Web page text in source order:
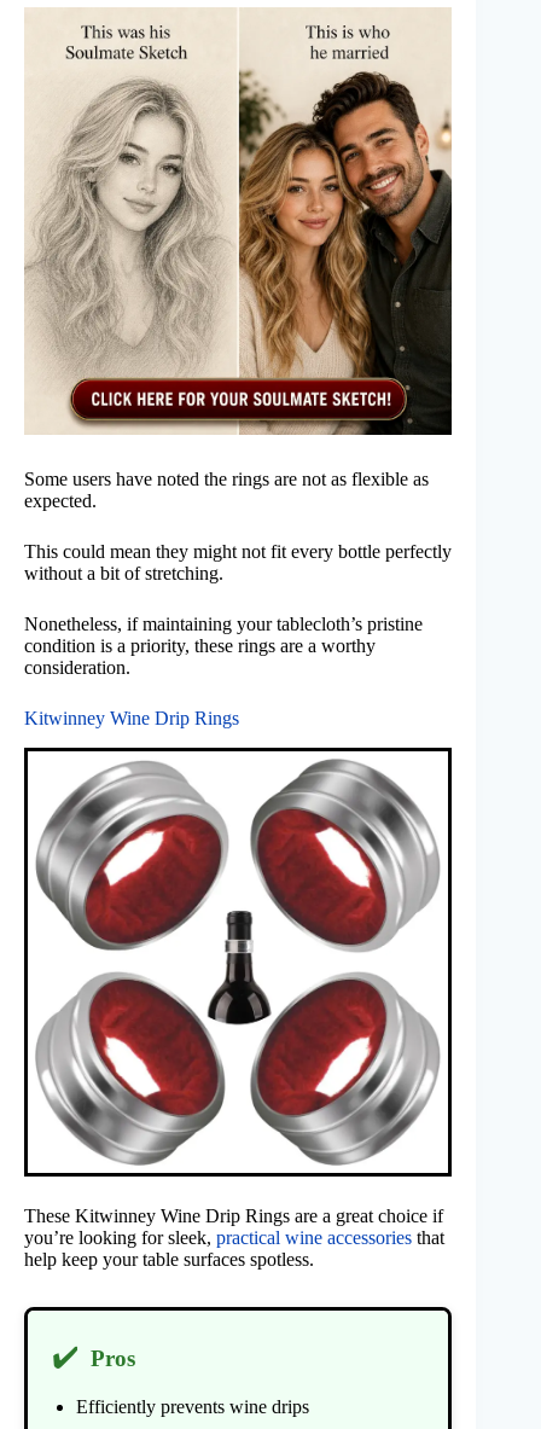
Some users have noted the rings are not as flexible as
expected.
This could mean they might not fit every bottle perfectly
without a bit of stretching.
Nonetheless, if maintaining your tablecloth’s pristine
condition is a priority, these rings are a worthy
consideration.
Kitwinney Wine Drip Rings
These Kitwinney Wine Drip Rings are a great choice if
you’re looking for sleek, practical wine accessories that
help keep your table surfaces spotless.
✔️ Pros
Efficiently prevents wine drips